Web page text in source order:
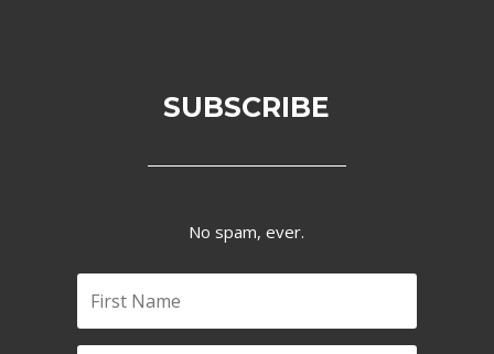
SUBSCRIBE
No spam, ever.